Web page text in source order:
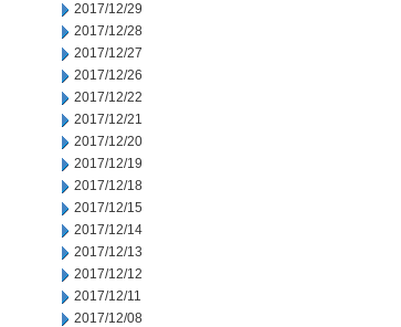
2017/12/29
2017/12/28
2017/12/27
2017/12/26
2017/12/22
2017/12/21
2017/12/20
2017/12/19
2017/12/18
2017/12/15
2017/12/14
2017/12/13
2017/12/12
2017/12/11
2017/12/08